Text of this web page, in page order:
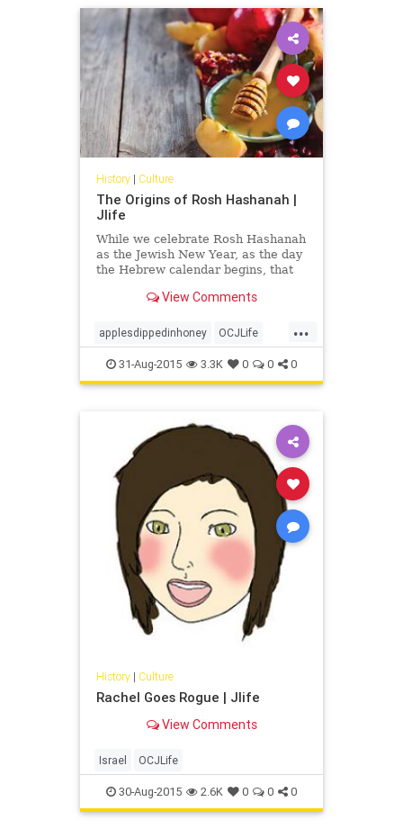
History| Culture
The Origins of Rosh Hashanah |
Jlife
While we celebrate Rosh Hashanah
as the Jewish New Year, as the day
the Hebrew calendar begins, that
View Comments
...
applesdippedinhoney OCJLife
roshhashana
31-Aug-2015 3.3K 0 0 0
History| Culture
Rachel Goes Rogue | Jlife
View Comments
Israel OCJLife
30-Aug-2015 2.6K 0 0 0